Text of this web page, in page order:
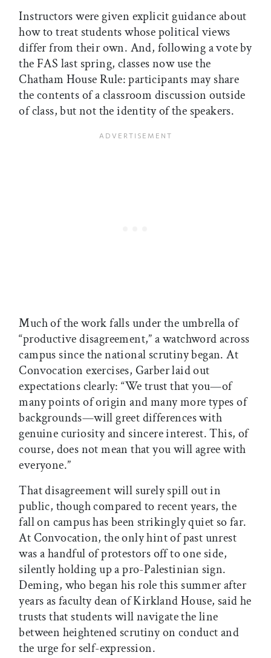
Instructors were given explicit guidance about
how to treat students whose political views
differ from their own. And, following a vote by
the FAS last spring, classes now use the
Chatham House Rule: participants may share
the contents of a classroom discussion outside
of class, but not the identity of the speakers.
Much of the work falls under the umbrella of
“productive disagreement,” a watchword across
campus since the national scrutiny began. At
Convocation exercises, Garber laid out
expectations clearly: “We trust that you—of
many points of origin and many more types of
backgrounds—will greet differences with
genuine curiosity and sincere interest. This, of
course, does not mean that you will agree with
everyone.”
That disagreement will surely spill out in
public, though compared to recent years, the
fall on campus has been strikingly quiet so far.
At Convocation, the only hint of past unrest
was a handful of protestors off to one side,
silently holding up a pro-Palestinian sign.
Deming, who began his role this summer after
years as faculty dean of Kirkland House, said he
trusts that students will navigate the line
between heightened scrutiny on conduct and
the urge for self-expression.